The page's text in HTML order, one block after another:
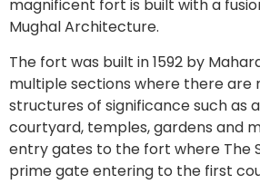
magnificent fort is built with a
Mughal Architecture.
The fort was built in 1592 by
multiple sections where there are
structures of significance such as
courtyard, temples, gardens and
entry gates to the fort where The
prime gate entering to the first